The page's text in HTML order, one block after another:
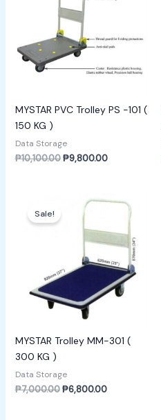
MYSTAR PVC Trolley PS -101 (
150 KG )
Data Storage
₱10,100.00 ₱9,800.00
Sale!
MYSTAR Trolley MM-301 (
300 KG )
Data Storage
₱7,000.00
Original
₱7,000.00.
₱6,800.00
price
₱6,800.00.